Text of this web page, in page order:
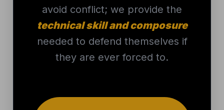
avoid conflict; we provide the
technical skill and composure
needed to defend themselves if
they are ever forced to.